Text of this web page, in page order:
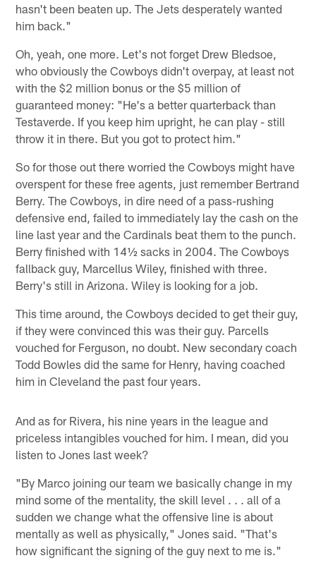
hasn't been beaten up. The Jets desperately wanted
him back."
Oh, yeah, one more. Let's not forget Drew Bledsoe,
who obviously the Cowboys didn't overpay, at least not
with the $2 million bonus or the $5 million of
guaranteed money: "He's a better quarterback than
Testaverde. If you keep him upright, he can play - still
throw it in there. But you got to protect him."
So for those out there worried the Cowboys might have
overspent for these free agents, just remember Bertrand
Berry. The Cowboys, in dire need of a pass-rushing
defensive end, failed to immediately lay the cash on the
line last year and the Cardinals beat them to the punch.
Berry finished with 14½ sacks in 2004. The Cowboys
fallback guy, Marcellus Wiley, finished with three.
Berry's still in Arizona. Wiley is looking for a job.
This time around, the Cowboys decided to get their guy,
if they were convinced this was their guy. Parcells
vouched for Ferguson, no doubt. New secondary coach
Todd Bowles did the same for Henry, having coached
him in Cleveland the past four years.
And as for Rivera, his nine years in the league and
priceless intangibles vouched for him. I mean, did you
listen to Jones last week?
"By Marco joining our team we basically change in my
mind some of the mentality, the skill level . . . all of a
sudden we change what the offensive line is about
mentally as well as physically," Jones said. "That's
how significant the signing of the guy next to me is."